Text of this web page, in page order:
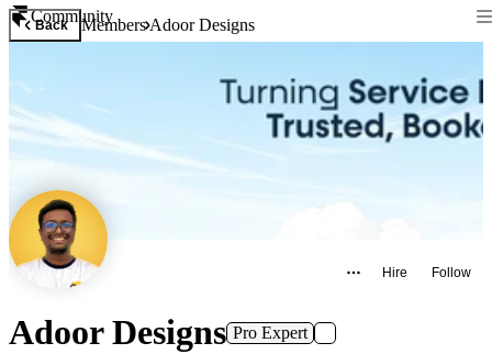
Community
Back MembersAdoor Designs
Hire Follow
Adoor Designs Pro Expert